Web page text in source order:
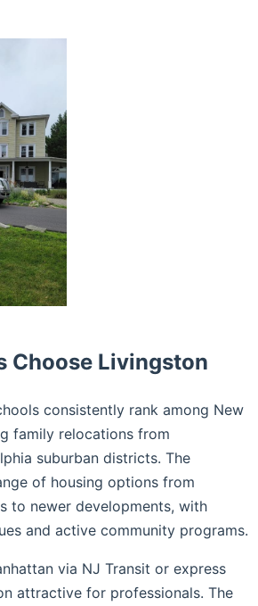
Choose Livingston
consistently rank among New
family relocations from
suburban districts. The
of housing options from
to newer developments, with
and active community programs.
via NJ Transit or express
attractive for professionals. The